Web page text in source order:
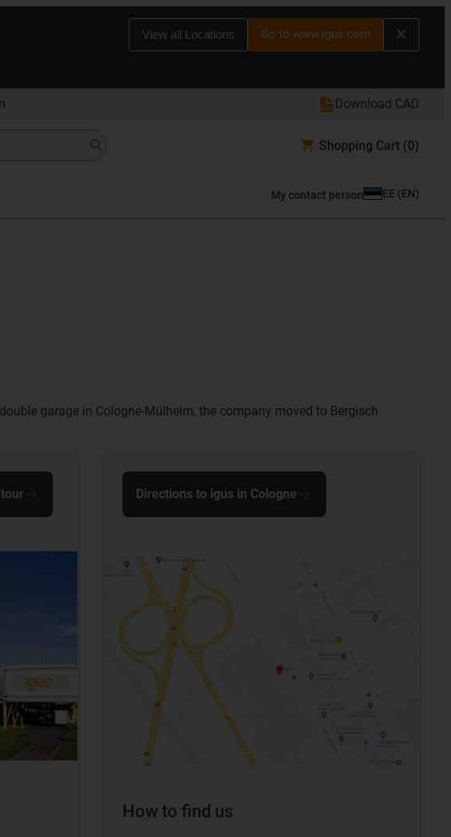
View all Locations Go to www.igus.com
Download CAD
Shopping Cart (0)
My contact person EE (EN)
garage in Cologne-Mülheim, the company moved to Bergisch
How to find us
Directions to igus in Cologne